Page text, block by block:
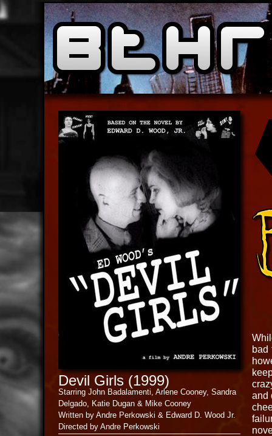
Devil Girls (1999)
Starring John Badalamenti, Arlene Cooney, Sandra
Delgado, Katie Dugan & Mike Cooney
Written by Andre Perkowski & Edward D. Wood Jr.
Directed by Andre Perkowski
bad
and